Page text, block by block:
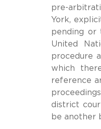
pre-
York,
pending or
United
procedure
which
reference
district
be another